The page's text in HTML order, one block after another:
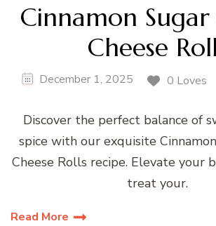
Cinnamon
Cheese
December 1, 2025 0 Loves
Discover the perfect balance of
spice with our exquisite
Cheese Rolls recipe. Elevate your
treat your.
Read More